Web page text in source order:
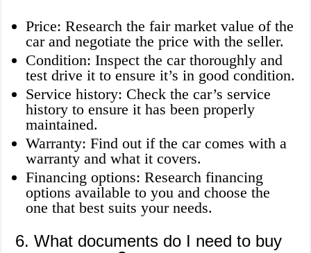
Price: Research the fair market value of the
car and negotiate the price with the seller.
Condition: Inspect the car thoroughly and
test drive it to ensure it’s in good condition.
Service history: Check the car’s service
history to ensure it has been properly
maintained.
Warranty: Find out if the car comes with a
warranty and what it covers.
Financing options: Research financing
options available to you and choose the
one that best suits your needs.
6. What documents do I need to buy